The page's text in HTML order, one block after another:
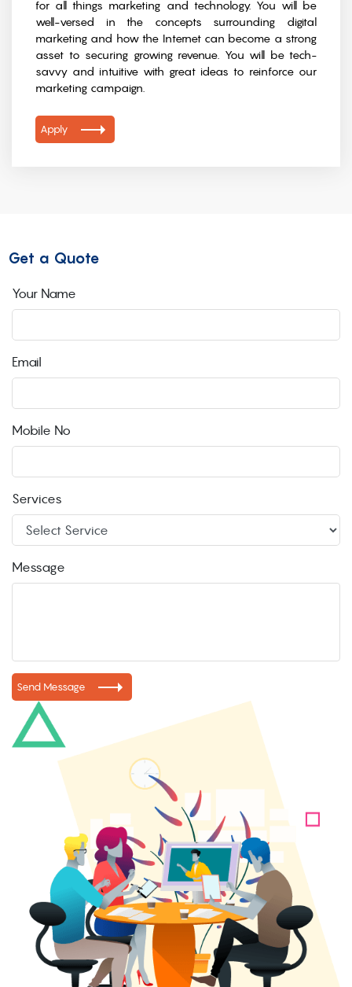
for all things marketing and technology. You will be
well-versed in the concepts surrounding digital
marketing and how the Internet can become a strong
asset to securing growing revenue. You will be tech-
savvy and intuitive with great ideas to reinforce our
marketing campaign.
Apply
Get a Quote
Your Name
Email
Mobile No
Services
Message
Send Message